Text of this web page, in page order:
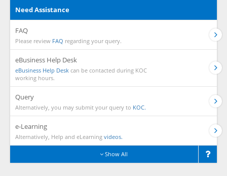
Need Assistance
FAQ
Please review FAQ regarding your query.
eBusiness Help Desk
eBusiness Help Desk can be contacted during KOC
working hours.
Query
Alternatively, you may submit your query to KOC.
e-Learning
Alternatively, Help and eLearning videos.
Show All